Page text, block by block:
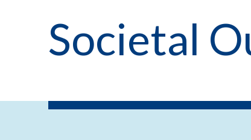
Societal